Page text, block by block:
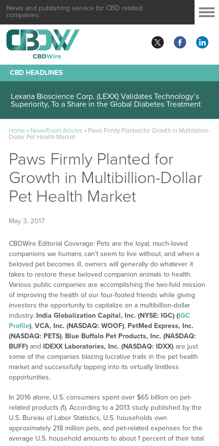
News and publishing service for CBD related
companies
CBD HEADLINES
Lexaria Bioscience Corp. (LEXX) Validates Technology’s
Superiority, To a Share in the Global Diabetes Treatment
Home» NewsRoom Articles» Paws Firmly Planted for Growth in Multibillion-
Dollar Pet Health Market
Paws Firmly Planted for
Growth in Multibillion-Dollar
Pet Health Market
May 3, 2017
CBDWire Editorial Coverage: Pets are the loyal, much-loved
companions we humans can’t seem to live without, and when a
beloved pet becomes ill, owners will generally do whatever it
takes to restore these beloved companion animals to health.
Various public companies are accomplishing the two-fold mission
of improving the health of our four-footed friends while giving
investors the opportunity to capitalize on a multibillion-dollar
industry. India Globalization Capital, Inc. (NYSE: IGC) (IGC
Profile), VCA, Inc. (NASDAQ: WOOF), PetMed Express, Inc.
(NASDAQ: PETS), Blue Buffalo Pet Products, Inc. (NASDAQ:
BUFF)and IDEXX Laboratories, Inc. (NASDAQ: IDXX)are just
some of the companies blazing lucrative trails in the pet health
market and successfully tapping into its virtually limitless
opportunities.
In 2016 alone, U.S. consumers spent over $65 billion on pet-
related products (1). According to a 2013 study published by the
U.S. Bureau of Labor Statistics, U.S. households own
approximately 218 million pets, and pet-related expenses for the
average U.S. household amounts to about 1 percent of their total